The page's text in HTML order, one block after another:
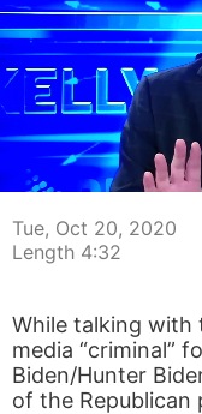
00:04
Tue, Oct 20, 2020
Length 4:32
While talking with
media “criminal”
Biden/Hunter
of the Republican